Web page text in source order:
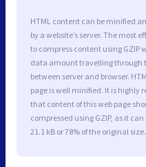
HTML content can be minified
by a website’s server. The most
to compress content using GZIP
data amount travelling through
between server and browser.
page is well minified. It is highly
that content of this web page
compressed using GZIP, as it can
21.1 kB or 78% of the original size.